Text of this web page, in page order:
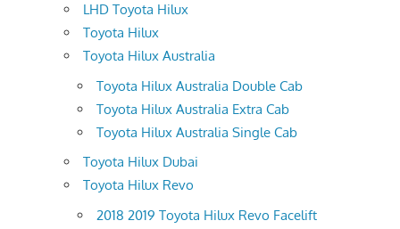
LHD Toyota Hilux
Toyota Hilux
Toyota Hilux Australia
Toyota Hilux Australia Double Cab
Toyota Hilux Australia Extra Cab
Toyota Hilux Australia Single Cab
Toyota Hilux Dubai
Toyota Hilux Revo
2018 2019 Toyota Hilux Revo Facelift